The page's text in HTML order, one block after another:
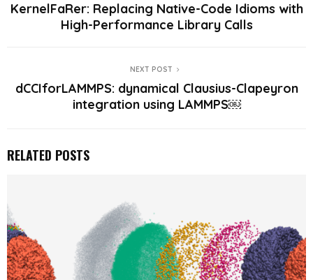
KernelFaRer: Replacing Native-Code Idioms with
High-Performance Library Calls
NEXT POST
dCCIforLAMMPS: dynamical Clausius-Clapeyron
integration using LAMMPS￼
RELATED POSTS